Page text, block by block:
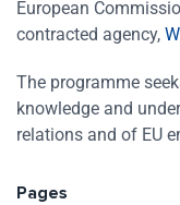
European
contracted agency,
The programme
knowledge and
relations and of EU
Pages